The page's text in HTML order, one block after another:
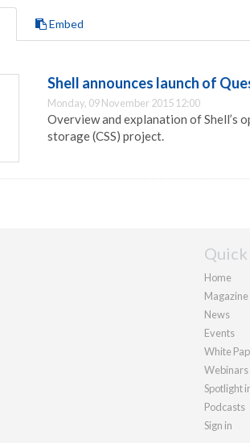
Embed
Shell announces launch of
Monday, 09 November 2015 12:00
Overview and explanation of Shell’s
storage (CSS) project.
Home
Magazine
News
Events
White
Webinars
Spotlight
Podcasts
Sign in